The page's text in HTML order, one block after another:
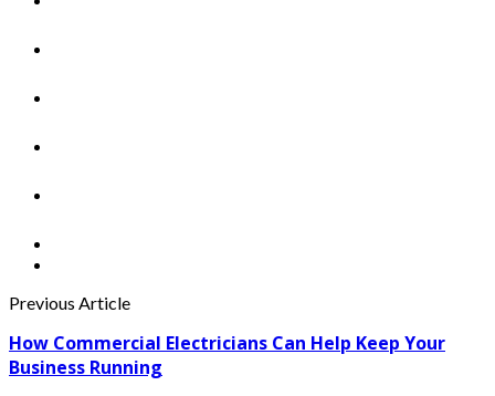
Previous Article
How Commercial Electricians Can Help Keep Your
Business Running